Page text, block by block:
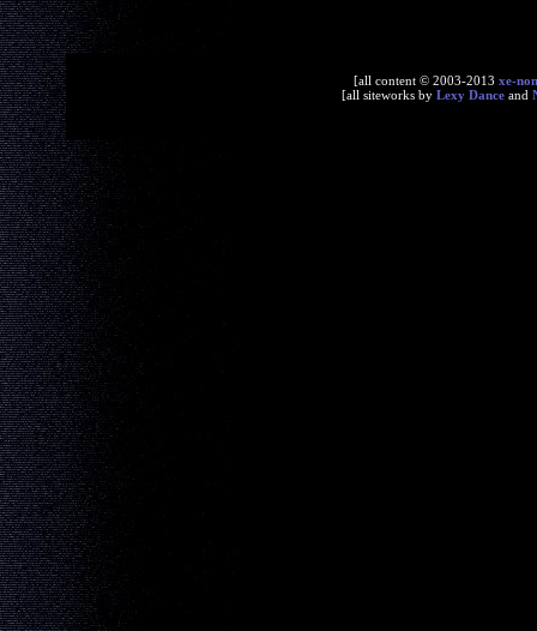
[all content © 2003-2013 xe-
[all siteworks by Lexy Dance and